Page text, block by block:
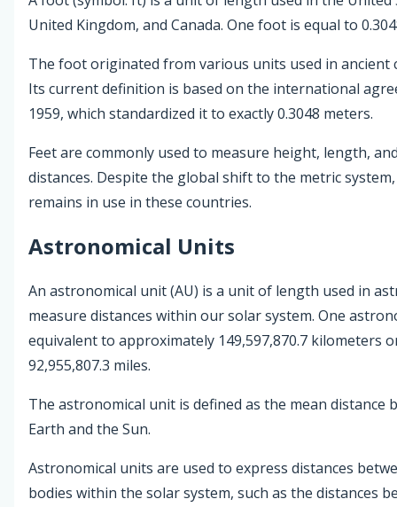
United Kingdom, and Canada. One foot is equal to
The foot originated from various units used in ancient
Its current definition is based on the international
1959, which standardized it to exactly 0.3048 meters.
Feet are commonly used to measure height, length,
distances. Despite the global shift to the metric
remains in use in these countries.
Astronomical Units
An astronomical unit (AU) is a unit of length used in
measure distances within our solar system. One
equivalent to approximately 149,597,870.7 kilometers
92,955,807.3 miles.
The astronomical unit is defined as the mean distance
Earth and the Sun.
Astronomical units are used to express distances
bodies within the solar system, such as the distances